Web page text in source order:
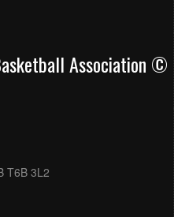
Association ©
T6B 3L2